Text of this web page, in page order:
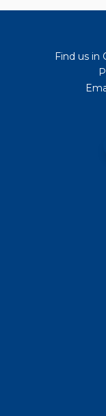
Find us in